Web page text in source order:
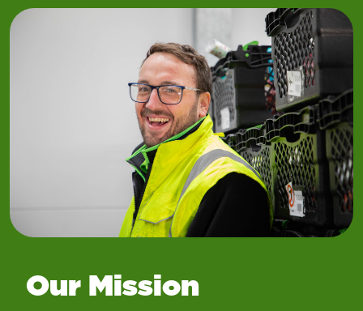
Our Mission